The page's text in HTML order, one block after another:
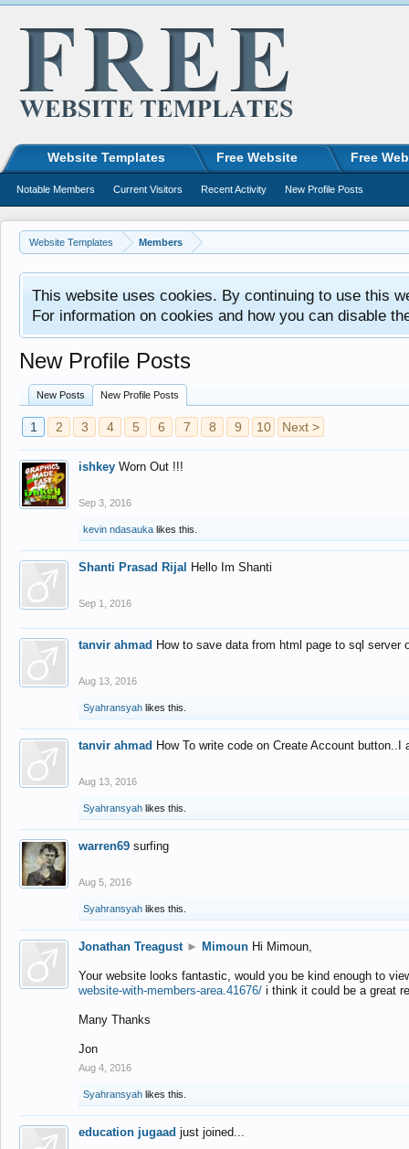
Website Templates Members
This website uses cookies. By continuing to use this
For information on cookies and how you can disable
New Profile Posts
New Posts New Profile Posts
1 2 3 4 5 6 7 8 9 10 Next >
ishkey Worn Out !!!
Sep 3, 2016
kevin ndasauka likes this.
Shanti Prasad Rijal Hello Im Shanti
Sep 1, 2016
tanvir ahmad How to save data from html page to sql
Aug 13, 2016
Syahransyah likes this.
tanvir ahmad How To write code on Create Account
Aug 13, 2016
Syahransyah likes this.
warren69 surfing
Aug 5, 2016
Syahransyah likes this.
Jonathan Treagust ► Mimoun Hi Mimoun,
Your website looks fantastic, would you be kind enough to
website-with-members-area.41676/ i think it could be a great
Many Thanks
Jon
Aug 4, 2016
Syahransyah likes this.
education jugaad just joined...
Website Templates Free Website Free
Notable Members Current Visitors Recent Activity New Profile Posts